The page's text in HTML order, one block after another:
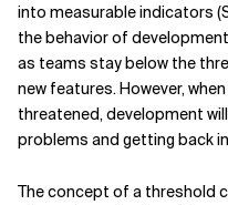
into measurable indicators
the behavior of
as teams stay below the
new features. However,
threatened, development
problems and getting back
The concept of a threshold